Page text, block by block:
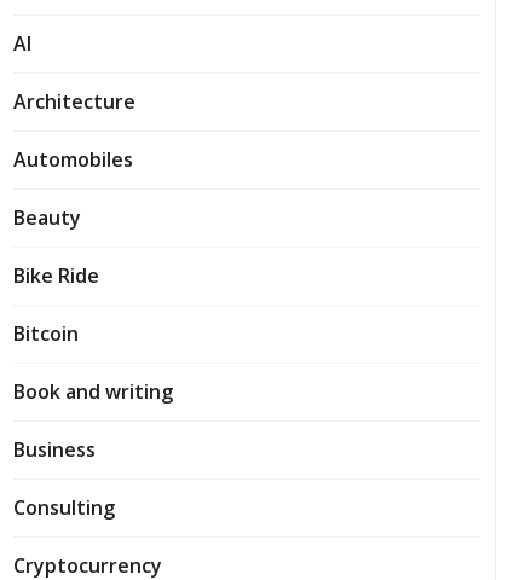
AI
Architecture
Automobiles
Beauty
Bike Ride
Bitcoin
Book and writing
Business
Consulting
Cryptocurrency